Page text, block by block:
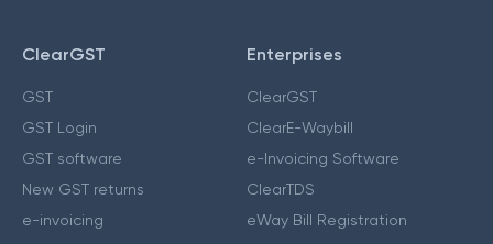
ClearGST
GST
GST Login
GST software
New GST returns
e-invoicing
Enterprises
ClearGST
ClearE-Waybill
e-Invoicing Software
ClearTDS
eWay Bill Registration